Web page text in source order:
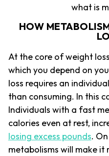
what is
HOW
At the core of weight
which you depend on
loss requires an
than consuming. In this
Individuals with a fast
calories even at rest,
losing excess pounds.
metabolisms will make it